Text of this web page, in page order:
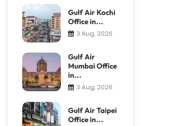
Gulf Air Kochi
Office in...
3 Aug, 2026
Gulf Air
Mumbai Office
in...
3 Aug, 2026
Gulf Air Taipei
Office in...